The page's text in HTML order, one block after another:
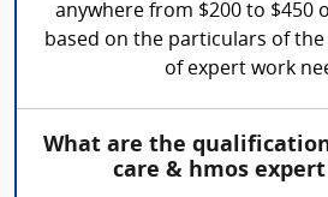
anywhere from $200 to $450
based on the particulars of the
of expert work
What are the
care & hmos